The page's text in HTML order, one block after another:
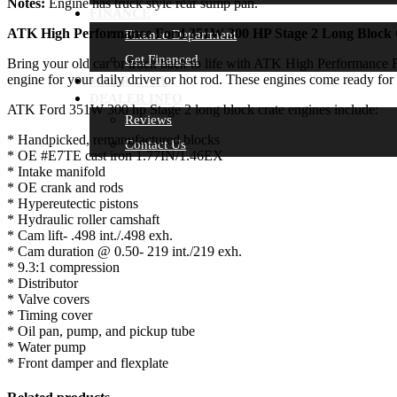
Finance Department
Get Financed
WARRANTY
Reviews
Contact Us
ATK High Performance Ford 351W 300 HP Stage 2 Long Block
Bring your old car or truck back to life with ATK High Performance
engine for your daily driver or hot rod. These engines come ready
ATK Ford 351W 300 hp Stage 2 long block crate engines include:
* Handpicked, remanufactured blocks
* OE #E7TE cast iron 1.77IN/1.46EX
* Intake manifold
* OE crank and rods
* Hypereutectic pistons
* Hydraulic roller camshaft
* Cam lift- .498 int./.498 exh.
* Cam duration @ 0.50- 219 int./219 exh.
* 9.3:1 compression
* Distributor
* Valve covers
* Timing cover
* Oil pan, pump, and pickup tube
* Water pump
* Front damper and flexplate